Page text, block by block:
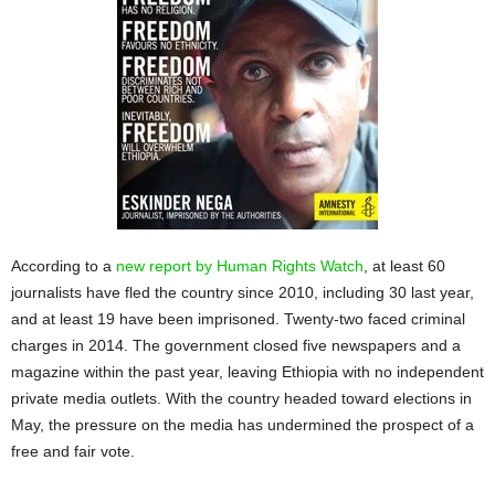
According to a new report by Human Rights Watch , at least 60
journalists have fled the country since 2010, including 30 last year,
and at least 19 have been imprisoned. Twenty-two faced criminal
charges in 2014. The government closed five newspapers and a
magazine within the past year, leaving Ethiopia with no independent
private media outlets. With the country headed toward elections in
May, the pressure on the media has undermined the prospect of a
free and fair vote.